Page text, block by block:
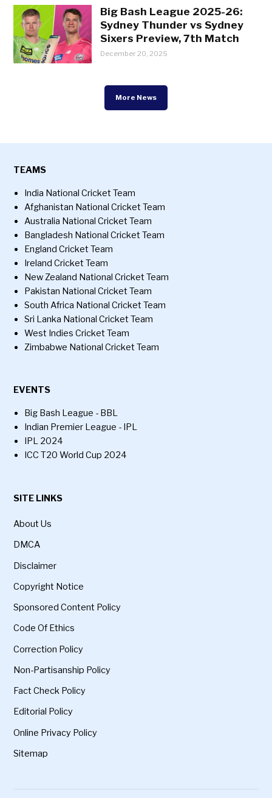
Big Bash League 2025-26:
Sydney Thunder vs Sydney
Sixers Preview, 7th Match
December 20, 2025
More News
TEAMS
India National Cricket Team
Afghanistan National Cricket Team
Australia National Cricket Team
Bangladesh National Cricket Team
England Cricket Team
Ireland Cricket Team
New Zealand National Cricket Team
Pakistan National Cricket Team
South Africa National Cricket Team
Sri Lanka National Cricket Team
West Indies Cricket Team
Zimbabwe National Cricket Team
EVENTS
Big Bash League - BBL
Indian Premier League - IPL
IPL 2024
ICC T20 World Cup 2024
SITE LINKS
About Us
DMCA
Disclaimer
Copyright Notice
Sponsored Content Policy
Code Of Ethics
Correction Policy
Non-Partisanship Policy
Fact Check Policy
Editorial Policy
Online Privacy Policy
Sitemap